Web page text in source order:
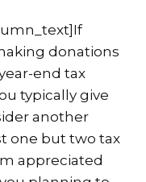
donations
end tax
typically give
another
one but two tax
appreciated